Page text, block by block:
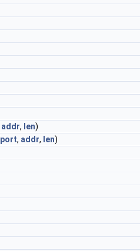
addr, len)
port, addr, len)